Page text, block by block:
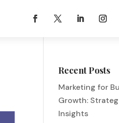
Recent Posts
Marketing for
Growth:
Insights